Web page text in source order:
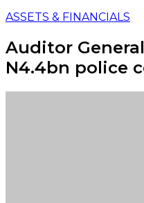
ASSETS & FINANCIALS
Auditor
N4.4bn police